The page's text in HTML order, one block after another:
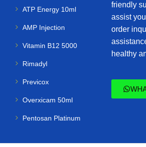
ATP Energy 10ml
AMP Injection
Vitamin B12 5000
Rimadyl
Previcox
Overxicam 50ml
Pentosan Platinum
friendly
assist
order
healthy